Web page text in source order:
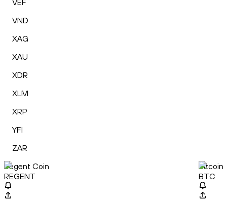
VEF
VND
XAG
XAU
XDR
XLM
XRP
YFI
ZAR
Regent Coin
REGENT
Bitcoin
BTC